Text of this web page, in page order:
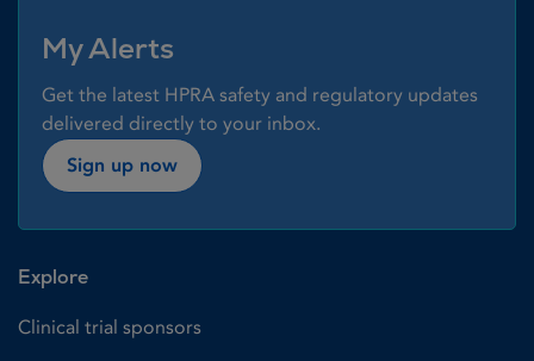
My Alerts
Get the latest HPRA safety and regulatory updates
delivered directly to your inbox.
Sign up now
Explore
Clinical trial sponsors